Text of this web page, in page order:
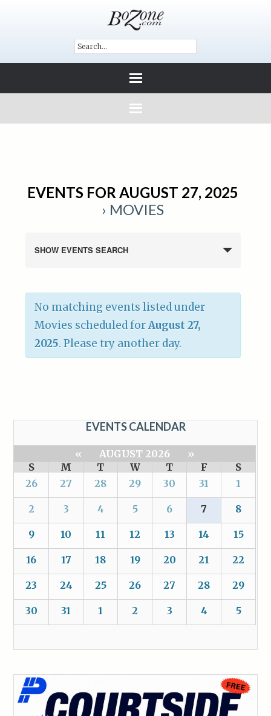
EVENTS FOR AUGUST 27, 2025
› MOVIES
SHOW EVENTS SEARCH
No matching events listed under
Movies scheduled forAugust 27,
2025. Please try another day.
EVENTS CALENDAR
« AUGUST 2026
»
S
M T W T F
S
26
27 28 29 30 31 1
2 3 4 5 6 7 8
9 10 11 12 13 14 15
16 17 18 19 20 21 22
23 24 25 26 27 28 29
30 31 1 2 3 4 5